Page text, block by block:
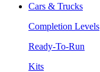
Cars & Trucks
Completion Levels
Ready-To-Run
Kits